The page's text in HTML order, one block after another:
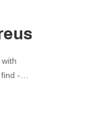
-